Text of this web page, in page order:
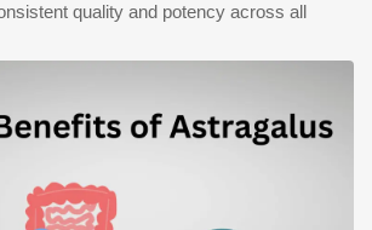
quality and potency across all